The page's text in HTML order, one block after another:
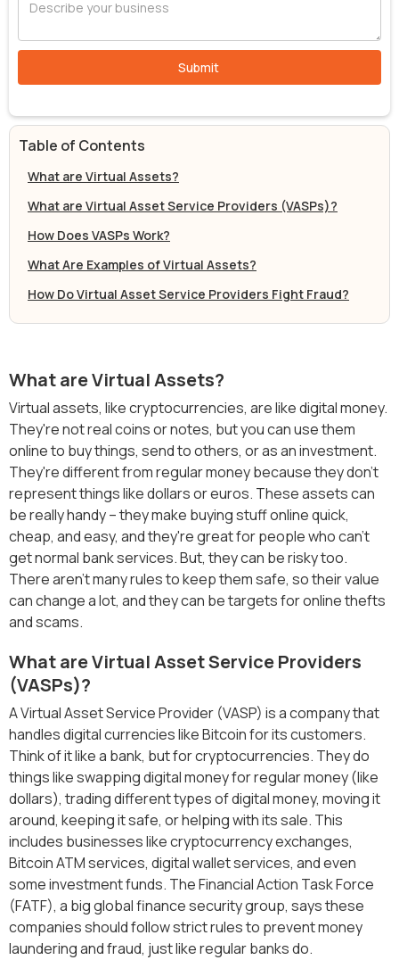
Table of Contents
What are Virtual Assets?
What are Virtual Asset Service Providers (VASPs)?
How Does VASPs Work?
What Are Examples of Virtual Assets?
How Do Virtual Asset Service Providers Fight Fraud?
What are Virtual Assets?
Virtual assets, like cryptocurrencies, are like digital money.
They're not real coins or notes, but you can use them
online to buy things, send to others, or as an investment.
They're different from regular money because they don't
represent things like dollars or euros. These assets can
be really handy – they make buying stuff online quick,
cheap, and easy, and they're great for people who can't
get normal bank services. But, they can be risky too.
There aren't many rules to keep them safe, so their value
can change a lot, and they can be targets for online thefts
and scams.
What are Virtual Asset Service Providers
(VASPs)?
A Virtual Asset Service Provider (VASP) is a company that
handles digital currencies like Bitcoin for its customers.
Think of it like a bank, but for cryptocurrencies. They do
things like swapping digital money for regular money (like
dollars), trading different types of digital money, moving it
around, keeping it safe, or helping with its sale. This
includes businesses like cryptocurrency exchanges,
Bitcoin ATM services, digital wallet services, and even
some investment funds. The Financial Action Task Force
(FATF), a big global finance security group, says these
companies should follow strict rules to prevent money
laundering and fraud, just like regular banks do.